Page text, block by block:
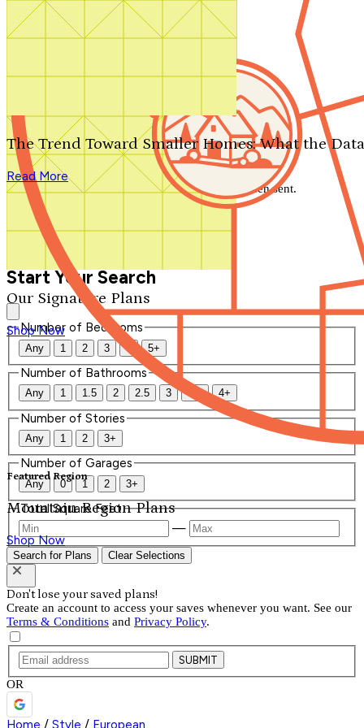
Search by plan number
Our Signature Plans
Shop Now
Featured Region
Mountain Region Plans
Shop Now
The Trend Toward Smaller Homes: What the
Read More
We'll be in touch shortly.
Close
Thank you for your inquiry. Your message has been sent.
We'll be in touch shortly.
Start Your Search
Number of Bedrooms
Any 1 2 3 4 5+
Number of Bathrooms
Any 1 1.5 2 2.5 3 3.5 4+
Number of Stories
Any 1 2 3+
Number of Garages
Any 0 1 2 3+
Total Square Feet
—
Search for Plans Clear Selections
Don't lose your saved plans!
Create an account to access your saves whenever you want. See our
Terms & Conditions and Privacy Policy.
SUBMIT
OR
Home / Style / European